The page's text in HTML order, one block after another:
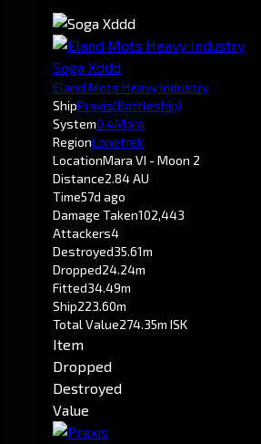
Soga Xddd
Eland Mots Heavy Industry
ShipPraxis(Battleship)
System0.4Mara
RegionLonetrek
LocationMara VI - Moon 2
Distance2.84 AU
Time57d ago
Damage Taken102,443
Attackers4
Destroyed35.61m
Dropped24.24m
Fitted34.49m
Ship223.60m
Total Value274.35m ISK
Item
Dropped
Destroyed
Value